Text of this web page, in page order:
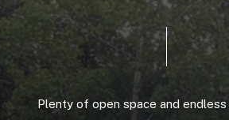
Plenty of open space and endless